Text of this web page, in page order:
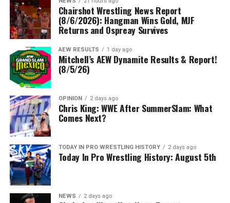
Chairshot Wrestling News Report
(8/6/2026): Hangman Wins Gold, MJF
Returns and Ospreay Survives
AEW RESULTS 1 day ago
Mitchell’s AEW Dynamite Results & Report!
(8/5/26)
OPINION 2 days ago
Chris King: WWE After SummerSlam: What
Comes Next?
TODAY IN PRO WRESTLING HISTORY 2 days ago
Today In Pro Wrestling History: August 5th
NEWS 2 days ago